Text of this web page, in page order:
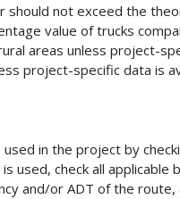
should not exceed the
value of trucks
areas unless project-
project-specific data is
in the project by
used, check all applicable
and/or ADT of the